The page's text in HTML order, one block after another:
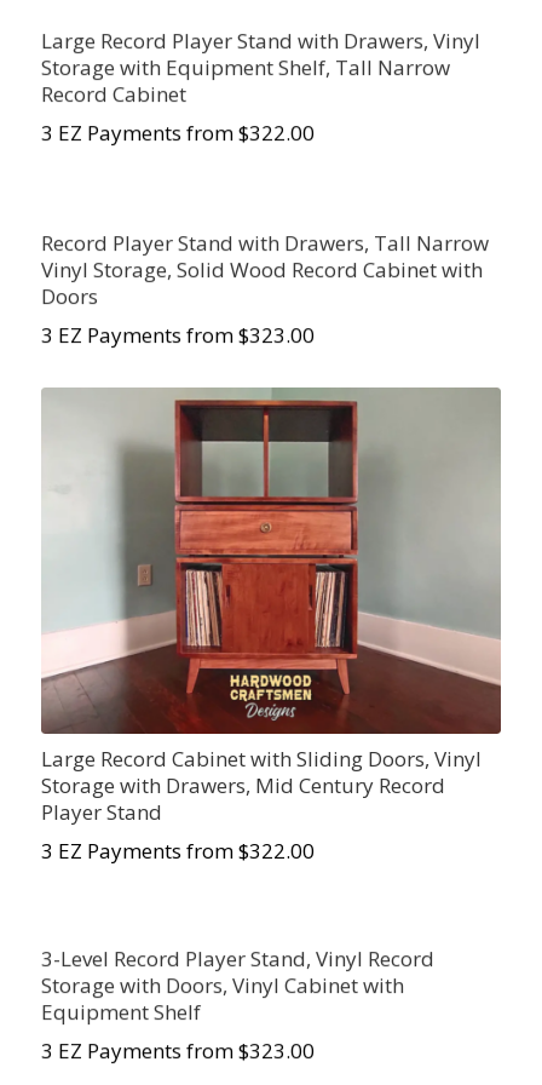
Large Record Player Stand with Drawers, Vinyl
Storage with Equipment Shelf, Tall Narrow
Record Cabinet
3 EZ Payments from $322.00
Record Player Stand with Drawers, Tall Narrow
Vinyl Storage, Solid Wood Record Cabinet with
Doors
3 EZ Payments from $323.00
Large Record Cabinet with Sliding Doors, Vinyl
Storage with Drawers, Mid Century Record
Player Stand
3 EZ Payments from $322.00
3-Level Record Player Stand, Vinyl Record
Storage with Doors, Vinyl Cabinet with
Equipment Shelf
3 EZ Payments from $323.00